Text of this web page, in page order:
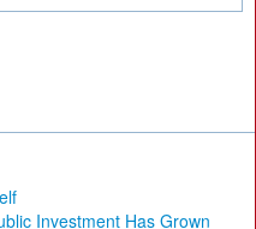
Investment Has Grown